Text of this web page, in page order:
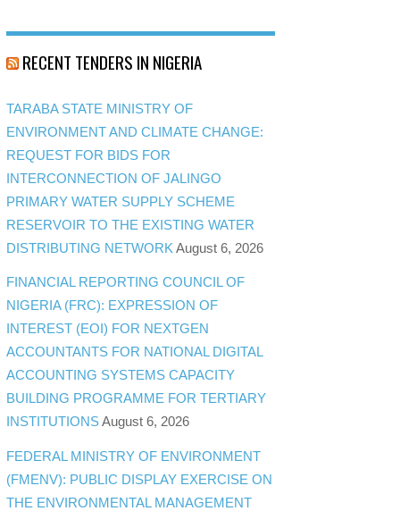
RECENT TENDERS IN NIGERIA
TARABA STATE MINISTRY OF
ENVIRONMENT AND CLIMATE CHANGE:
REQUEST FOR BIDS FOR
INTERCONNECTION OF JALINGO
PRIMARY WATER SUPPLY SCHEME
RESERVOIR TO THE EXISTING WATER
DISTRIBUTING NETWORK August 6, 2026
FINANCIAL REPORTING COUNCIL OF
NIGERIA (FRC): EXPRESSION OF
INTEREST (EOI) FOR NEXTGEN
ACCOUNTANTS FOR NATIONAL DIGITAL
ACCOUNTING SYSTEMS CAPACITY
BUILDING PROGRAMME FOR TERTIARY
INSTITUTIONSAugust 6, 2026
FEDERAL MINISTRY OF ENVIRONMENT
(FMENV): PUBLIC DISPLAY EXERCISE ON
THE ENVIRONMENTAL MANAGEMENT